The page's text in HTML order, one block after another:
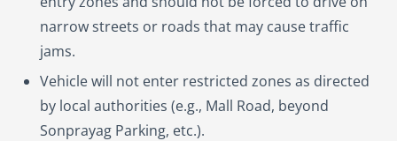
narrow streets or roads that may cause traffic
jams.
Vehicle will not enter restricted zones as directed
by local authorities (e.g., Mall Road, beyond
Sonprayag Parking, etc.).